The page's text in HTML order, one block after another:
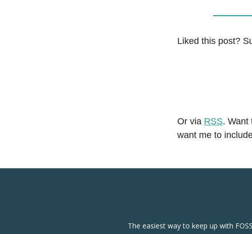
Liked this post?
Or via RSS. Want
want me to
The easiest way to keep up with